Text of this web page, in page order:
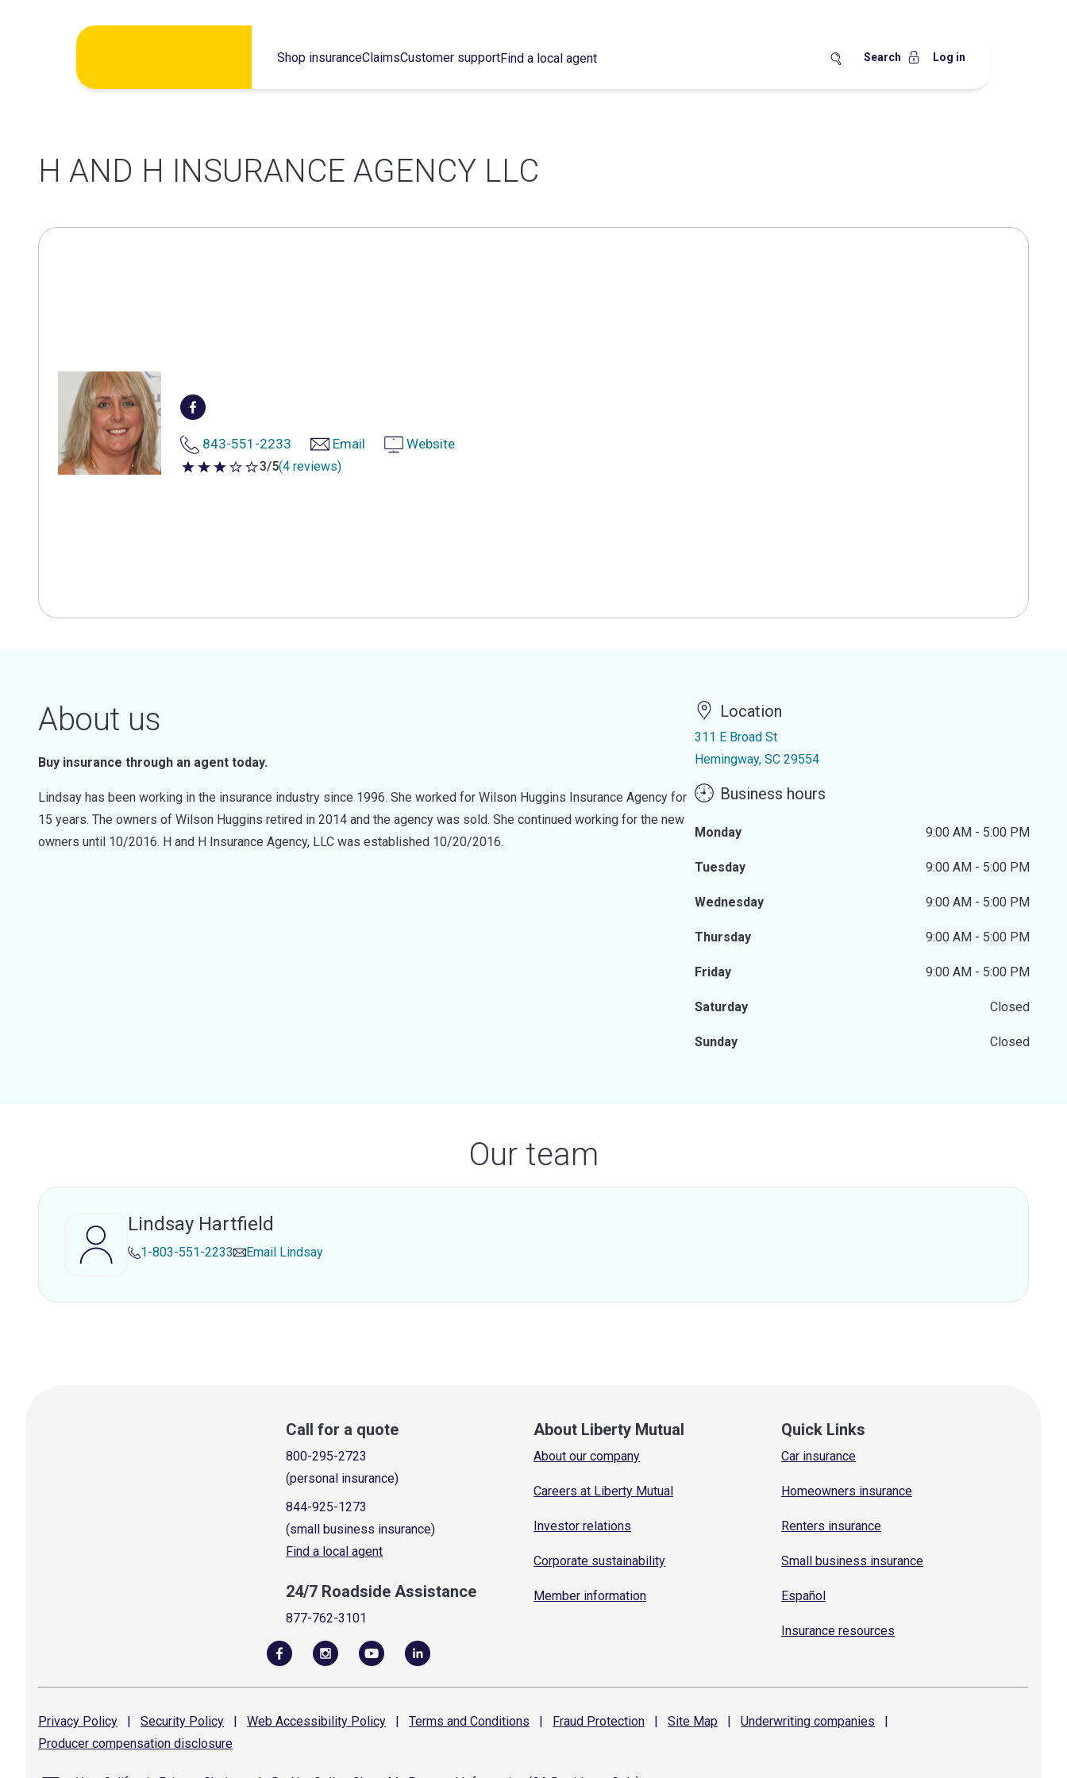
Shop insuranceClaimsCustomer supportFind a local agent Search Log in
H AND H INSURANCE AGENCY LLC
843-551-2233 Email Website
3 out of 5 stars
3/5(4 reviews)
About us
Buy insurance through an agent today.
Lindsay has been working in the insurance industry since 1996. She worked for Wilson Huggins Insurance Agency for
15 years. The owners of Wilson Huggins retired in 2014 and the agency was sold. She continued working for the new
owners until 10/2016. H and H Insurance Agency, LLC was established 10/20/2016.
Location
311 E Broad St
Hemingway, SC 29554
Business hours
Monday 9:00 AM - 5:00 PM
Tuesday 9:00 AM - 5:00 PM
Wednesday 9:00 AM - 5:00 PM
Thursday 9:00 AM - 5:00 PM
Friday 9:00 AM - 5:00 PM
Saturday Closed
Sunday Closed
Our team
Lindsay Hartfield
1-803-551-2233 Email Lindsay
Call for a quote
800-295-2723
(personal insurance)
844-925-1273
(small business insurance)
Find a local agent
24/7 Roadside Assistance
877-762-3101
About Liberty Mutual
About our company
Careers at Liberty Mutual
Investor relations
Corporate sustainability
Member information
Quick Links
Car insurance
Homeowners insurance
Renters insurance
Small business insurance
Español
Insurance resources
Privacy Policy | Security Policy | Web Accessibility Policy | Terms and Conditions | Fraud Protection | Site Map | Underwriting companies
|
Producer compensation disclosure